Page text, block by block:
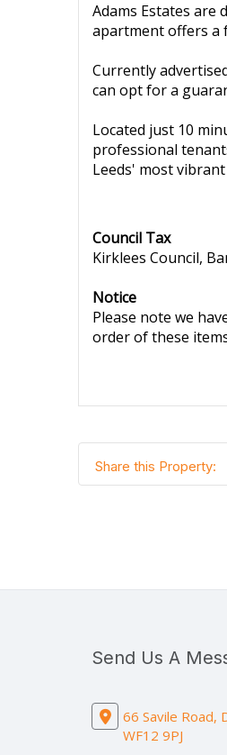
Adams Estates
apartment offers a
Currently
can opt for a
Located just 10
professional
Leeds' most
Council Tax
Kirklees Council,
Notice
Please note we
order of these
Share this Property:
Send Us A
66 Savile Road,
WF12 9PJ